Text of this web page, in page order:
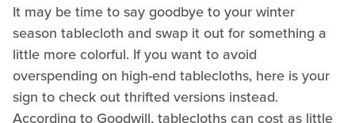
It may be time to say goodbye to your winter
season tablecloth and swap it out for something a
little more colorful. If you want to avoid
overspending on high-end tablecloths, here is your
sign to check out thrifted versions instead.
According to Goodwill, tablecloths can cost as little